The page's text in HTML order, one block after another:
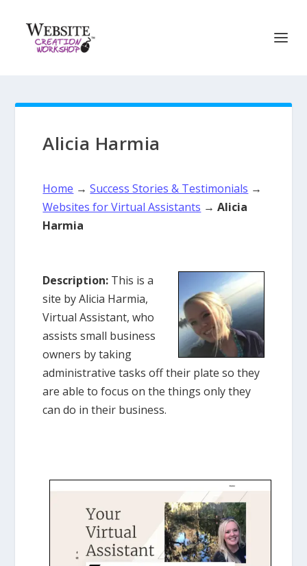
Alicia Harmia
Home →Success Stories & Testimonials →
Websites for Virtual Assistants →Alicia
Harmia
Description: This is a
site by Alicia Harmia,
Virtual Assistant, who
assists small business
owners by taking
administrative tasks off their plate so they
are able to focus on the things only they
can do in their business.